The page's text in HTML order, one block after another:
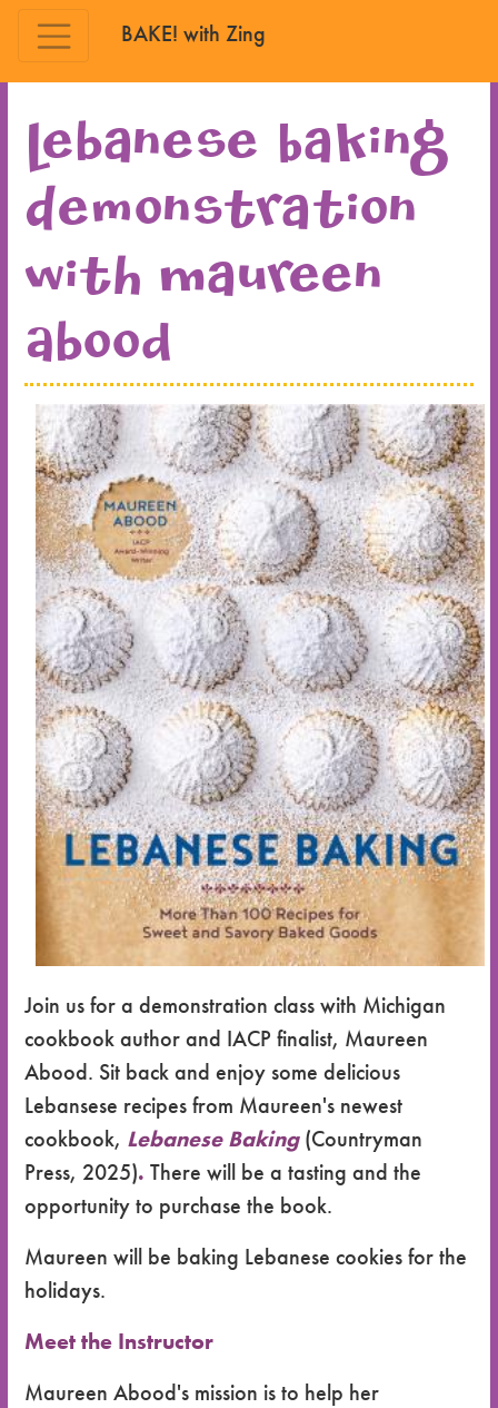
BAKE! with Zing
Lebanese Baking
Demonstration
with Maureen
Abood
Join us for a demonstration class with Michigan
cookbook author and IACP finalist, Maureen
Abood. Sit back and enjoy some delicious
Lebansese recipes from Maureen's newest
cookbook, Lebanese Baking(Countryman
Press, 2025). There will be a tasting and the
opportunity to purchase the book.
Maureen will be baking Lebanese cookies for the
holidays.
Meet the Instructor
Maureen Abood's mission is to help her